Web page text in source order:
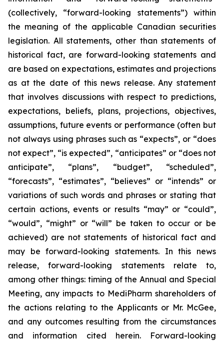
(collectively, “forward-looking statements”) within
the meaning of the applicable Canadian securities
legislation. All statements, other than statements of
historical fact, are forward-looking statements and
are based on expectations, estimates and projections
as at the date of this news release. Any statement
that involves discussions with respect to predictions,
expectations, beliefs, plans, projections, objectives,
assumptions, future events or performance (often but
not always using phrases such as “expects”, or “does
not expect”, “is expected”, “anticipates” or “does not
anticipate”, “plans”, “budget”, “scheduled”,
“forecasts”, “estimates”, “believes” or “intends” or
variations of such words and phrases or stating that
certain actions, events or results “may” or “could”,
“would”, “might” or “will” be taken to occur or be
achieved) are not statements of historical fact and
may be forward-looking statements. In this news
release, forward-looking statements relate to,
among other things: timing of the Annual and Special
Meeting, any impacts to MediPharm shareholders of
the actions relating to the Applicants or Mr. McGee,
and any outcomes resulting from the circumstances
and information cited herein. Forward-looking